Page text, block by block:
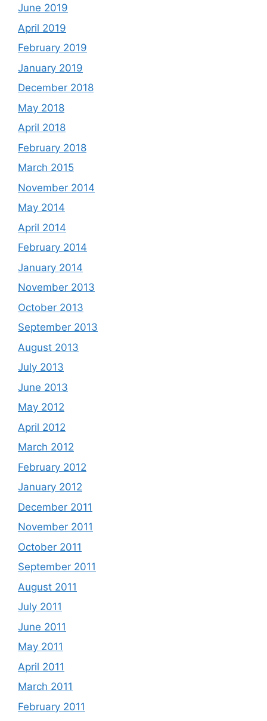
June 2019
April 2019
February 2019
January 2019
December 2018
May 2018
April 2018
February 2018
March 2015
November 2014
May 2014
April 2014
February 2014
January 2014
November 2013
October 2013
September 2013
August 2013
July 2013
June 2013
May 2012
April 2012
March 2012
February 2012
January 2012
December 2011
November 2011
October 2011
September 2011
August 2011
July 2011
June 2011
May 2011
April 2011
March 2011
February 2011